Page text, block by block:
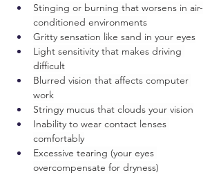
Stinging or burning that worsens in air-
conditioned environments
Gritty sensation like sand in your eyes
Light sensitivity that makes driving
difficult
Blurred vision that affects computer
work
Stringy mucus that clouds your vision
Inability to wear contact lenses
comfortably
Excessive tearing (your eyes
overcompensate for dryness)